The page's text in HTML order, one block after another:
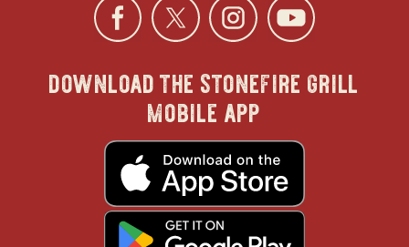
Facebook
opens
in
new
window
Twitter
opens
in
new
window
opens
in
new
in
download the stonefire grill
mobile app